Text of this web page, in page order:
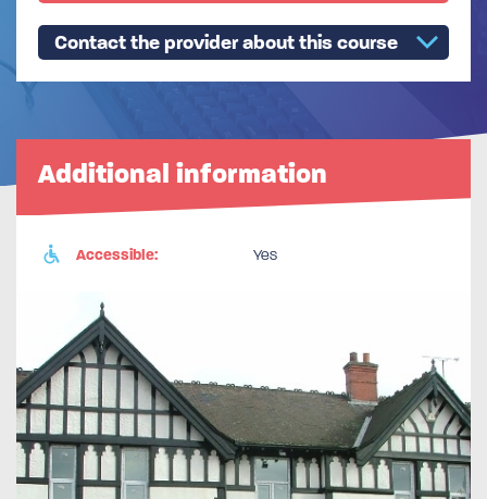
Contact the provider about this course
Additional information
Accessible: Yes